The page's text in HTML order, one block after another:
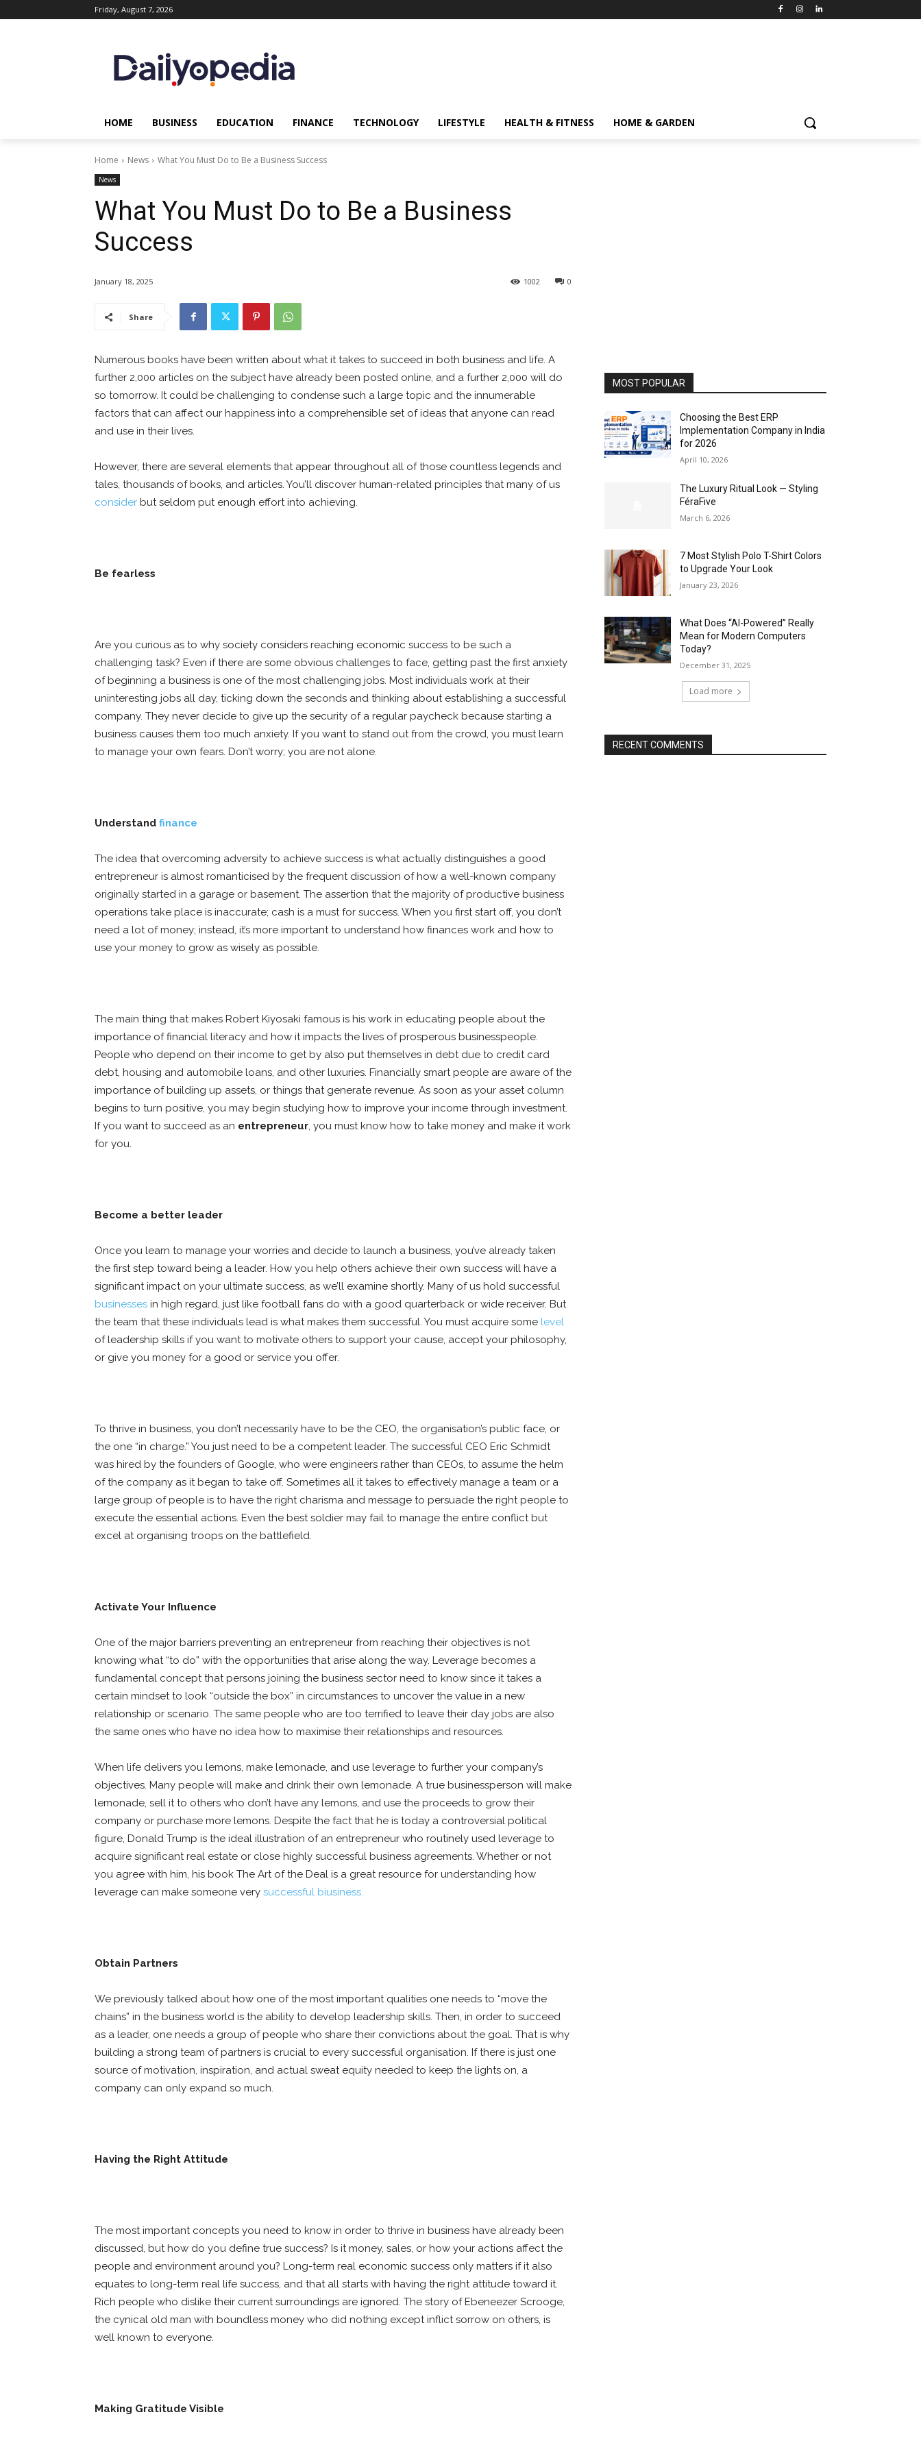
Friday, August 7, 2026
HOME BUSINESS EDUCATION FINANCE TECHNOLOGY LIFESTYLE HEALTH & FITNESS HOME & GARDEN
Home News What You Must Do to Be a Business Success
News
What You Must Do to Be a Business
Success
January 18, 2025 0
1002
Share
Numerous books have been written about what it takes to succeed in both business and life. A
further 2,000 articles on the subject have already been posted online, and a further 2,000 will do
so tomorrow. It could be challenging to condense such a large topic and the innumerable
factors that can affect our happiness into a comprehensible set of ideas that anyone can read
and use in their lives.
However, there are several elements that appear throughout all of those countless legends and
tales, thousands of books, and articles. You’ll discover human-related principles that many of us
consider but seldom put enough effort into achieving.
Be fearless
Are you curious as to why society considers reaching economic success to be such a
challenging task? Even if there are some obvious challenges to face, getting past the first anxiety
of beginning a business is one of the most challenging jobs. Most individuals work at their
uninteresting jobs all day, ticking down the seconds and thinking about establishing a successful
company. They never decide to give up the security of a regular paycheck because starting a
business causes them too much anxiety. If you want to stand out from the crowd, you must learn
to manage your own fears. Don’t worry; you are not alone.
Understand finance
The idea that overcoming adversity to achieve success is what actually distinguishes a good
entrepreneur is almost romanticised by the frequent discussion of how a well-known company
originally started in a garage or basement. The assertion that the majority of productive business
operations take place is inaccurate; cash is a must for success. When you first start off, you don’t
need a lot of money; instead, it’s more important to understand how finances work and how to
use your money to grow as wisely as possible.
The main thing that makes Robert Kiyosaki famous is his work in educating people about the
importance of financial literacy and how it impacts the lives of prosperous businesspeople.
People who depend on their income to get by also put themselves in debt due to credit card
debt, housing and automobile loans, and other luxuries. Financially smart people are aware of the
importance of building up assets, or things that generate revenue. As soon as your asset column
begins to turn positive, you may begin studying how to improve your income through investment.
If you want to succeed as an entrepreneur, you must know how to take money and make it work
for you.
Become a better leader
Once you learn to manage your worries and decide to launch a business, you’ve already taken
the first step toward being a leader. How you help others achieve their own success will have a
significant impact on your ultimate success, as we’ll examine shortly. Many of us hold successful
businesses in high regard, just like football fans do with a good quarterback or wide receiver. But
the team that these individuals lead is what makes them successful. You must acquire some level
of leadership skills if you want to motivate others to support your cause, accept your philosophy,
or give you money for a good or service you offer.
To thrive in business, you don’t necessarily have to be the CEO, the organisation’s public face, or
the one “in charge.” You just need to be a competent leader. The successful CEO Eric Schmidt
was hired by the founders of Google, who were engineers rather than CEOs, to assume the helm
of the company as it began to take off. Sometimes all it takes to effectively manage a team or a
large group of people is to have the right charisma and message to persuade the right people to
execute the essential actions. Even the best soldier may fail to manage the entire conflict but
excel at organising troops on the battlefield.
Activate Your Influence
One of the major barriers preventing an entrepreneur from reaching their objectives is not
knowing what “to do” with the opportunities that arise along the way. Leverage becomes a
fundamental concept that persons joining the business sector need to know since it takes a
certain mindset to look “outside the box” in circumstances to uncover the value in a new
relationship or scenario. The same people who are too terrified to leave their day jobs are also
the same ones who have no idea how to maximise their relationships and resources.
When life delivers you lemons, make lemonade, and use leverage to further your company’s
objectives. Many people will make and drink their own lemonade. A true businessperson will make
lemonade, sell it to others who don’t have any lemons, and use the proceeds to grow their
company or purchase more lemons. Despite the fact that he is today a controversial political
figure, Donald Trump is the ideal illustration of an entrepreneur who routinely used leverage to
acquire significant real estate or close highly successful business agreements. Whether or not
you agree with him, his book The Art of the Deal is a great resource for understanding how
leverage can make someone very successful biusiness.
Obtain Partners
We previously talked about how one of the most important qualities one needs to “move the
chains” in the business world is the ability to develop leadership skills. Then, in order to succeed
as a leader, one needs a group of people who share their convictions about the goal. That is why
building a strong team of partners is crucial to every successful organisation. If there is just one
source of motivation, inspiration, and actual sweat equity needed to keep the lights on, a
company can only expand so much.
Having the Right Attitude
The most important concepts you need to know in order to thrive in business have already been
discussed, but how do you define true success? Is it money, sales, or how your actions affect the
people and environment around you? Long-term real economic success only matters if it also
equates to long-term real life success, and that all starts with having the right attitude toward it.
Rich people who dislike their current surroundings are ignored. The story of Ebeneezer Scrooge,
the cynical old man with boundless money who did nothing except inflict sorrow on others, is
well known to everyone.
Making Gratitude Visible
MOST POPULAR
Choosing the Best ERP
Implementation Company in India
for 2026
April 10, 2026
The Luxury Ritual Look — Styling
FéraFive
March 6, 2026
7 Most Stylish Polo T-Shirt Colors
to Upgrade Your Look
January 23, 2026
What Does “AI-Powered” Really
Mean for Modern Computers
Today?
December 31, 2025
Load more
RECENT COMMENTS